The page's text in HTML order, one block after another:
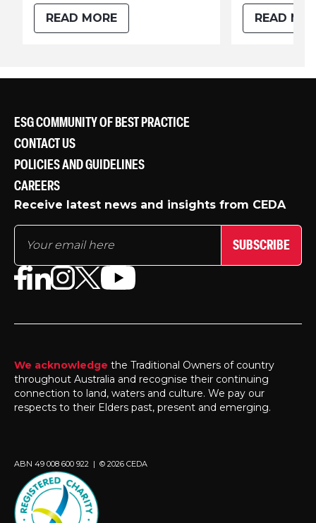
READ MORE READ
ESG COMMUNITY OF BEST PRACTICE
CONTACT US
POLICIES AND GUIDELINES
CAREERS
Receive latest news and insights from CEDA
SUBSCRIBE
We acknowledge the Traditional Owners of country
throughout Australia and recognise their continuing
connection to land, waters and culture. We pay our
respects to their Elders past, present and emerging.
ABN 49 008 600 922 | © 2026 CEDA